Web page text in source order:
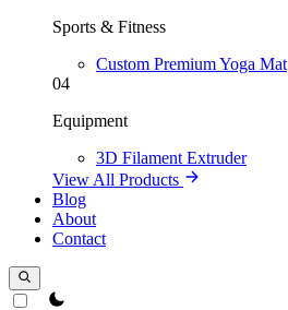
Sports & Fitness
Custom Premium Yoga Mat
04
Equipment
3D Filament Extruder
View All Products
Blog
About
Contact
theme switcher